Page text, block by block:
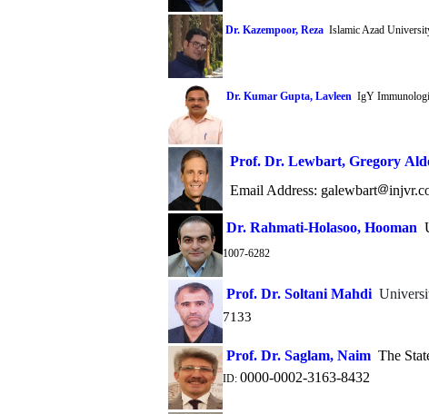
Dr. Kazempoor, Reza Islamic Azad
Dr. Kumar Gupta, Lavleen IgY
Prof. Dr. Lewbart, Gregory
Email Address: galewbart
Dr. Rahmati-Holasoo, Hooman
1007-6282
Prof. Dr. Soltani Mahdi
7133
Prof. Dr. Saglam, Naim The
ID: 0000-0002-3163-8432